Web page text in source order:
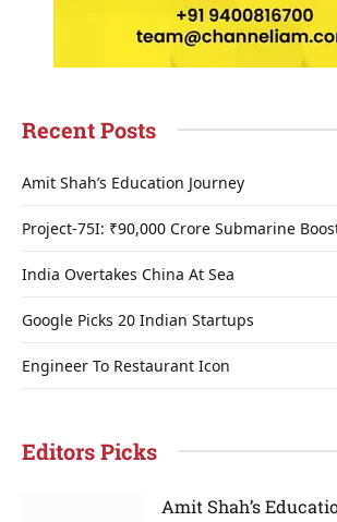
Recent Posts
Amit Shah’s Education Journey
Project-75I: ₹90,000 Crore Submarine
India Overtakes China At Sea
Google Picks 20 Indian Startups
Engineer To Restaurant Icon
Editors Picks
Amit Shah’s